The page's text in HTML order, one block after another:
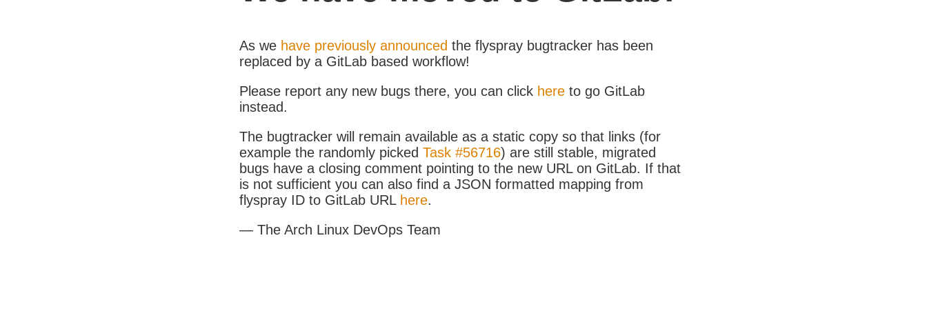
As we have previously announced the flyspray bugtracker has been
replaced by a GitLab based workflow!
Please report any new bugs there, you can click here to go GitLab
instead.
The bugtracker will remain available as a static copy so that links (for
example the randomly picked Task #56716) are still stable, migrated
bugs have a closing comment pointing to the new URL on GitLab. If that
is not sufficient you can also find a JSON formatted mapping from
flyspray ID to GitLab URL here.
— The Arch Linux DevOps Team